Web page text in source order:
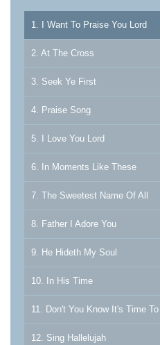
1. I Want To Praise You Lord
2. At The Cross
3. Seek Ye First
4. Praise Song
5. I Love You Lord
6. In Moments Like These
7. The Sweetest Name Of All
8. Father I Adore You
9. He Hideth My Soul
10. In His Time
11. Don't You Know It's Time
12. Sing Hallelujah